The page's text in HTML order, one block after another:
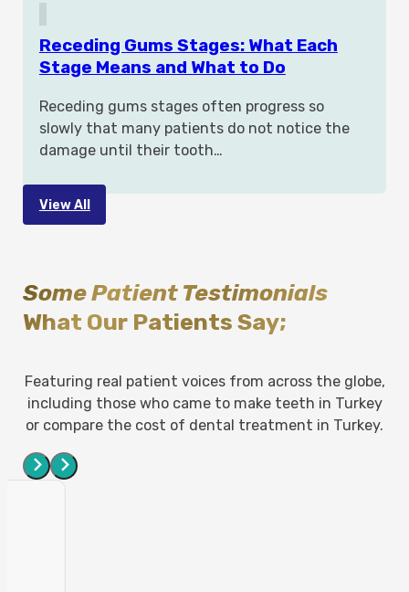
Receding Gums Stages: What Each
Stage Means and What to Do
Receding gums stages often progress so
slowly that many patients do not notice the
damage until their tooth…
View All
Some Patient Testimonials
What Our Patients Say;
Featuring real patient voices from across the globe,
including those who came to make teeth in Turkey
or compare the cost of dental treatment in Turkey.